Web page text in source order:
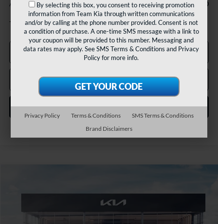
Add. Available Kia Incentives: -$1,000
Tax, title and registration fees additional.
Click To Call
Confirm Availability
Personalize My Payment
$25,445
By selecting this box, you consent to receiving promotion
information from Team Kia through written communications
and/or by calling at the phone number provided. Consent is not
a condition of purchase. A one-time SMS message with a link to
your coupon will be provided to this number. Messaging and
data rates may apply. SeeSMS Terms & Conditions and Privacy
Policyfor more info.
Privacy Policy Terms & Conditions
SMS Terms & Conditions
Brand Disclaimers